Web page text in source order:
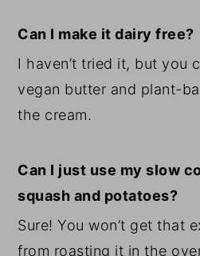
Can I make it dairy free?
I haven’t tried it, but you
vegan butter and plant-
the cream.
Can I just use my slow
squash and potatoes?
Sure! You won’t get that
from roasting it in the